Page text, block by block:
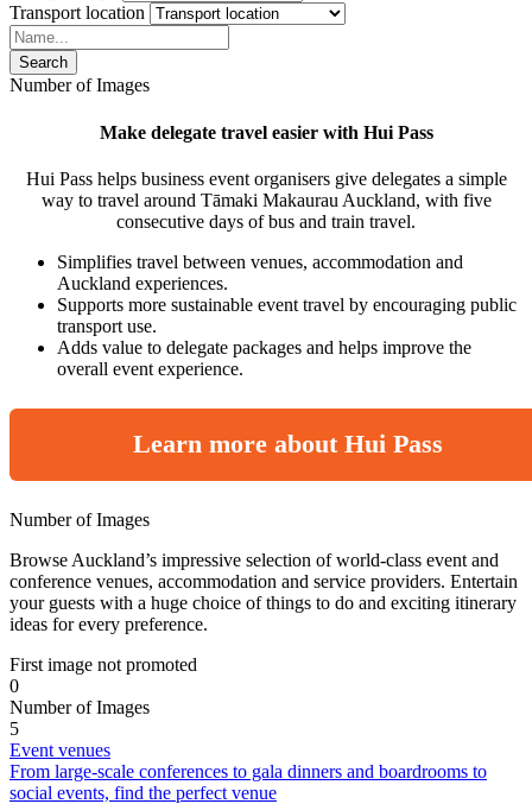
Transport location
Search
Number of Images
Make delegate travel easier with Hui Pass
Hui Pass helps business event organisers give delegates a simple
way to travel around Tāmaki Makaurau Auckland, with five
consecutive days of bus and train travel.
Simplifies travel between venues, accommodation and
Auckland experiences.
Supports more sustainable event travel by encouraging public
transport use.
Adds value to delegate packages and helps improve the
overall event experience.
Learn more about Hui Pass
Number of Images
Browse Auckland’s impressive selection of world-class event and
conference venues, accommodation and service providers. Entertain
your guests with a huge choice of things to do and exciting itinerary
ideas for every preference.
First image not promoted
0
Number of Images
5
Event venues
From large-scale conferences to gala dinners and boardrooms to
social events, find the perfect venue